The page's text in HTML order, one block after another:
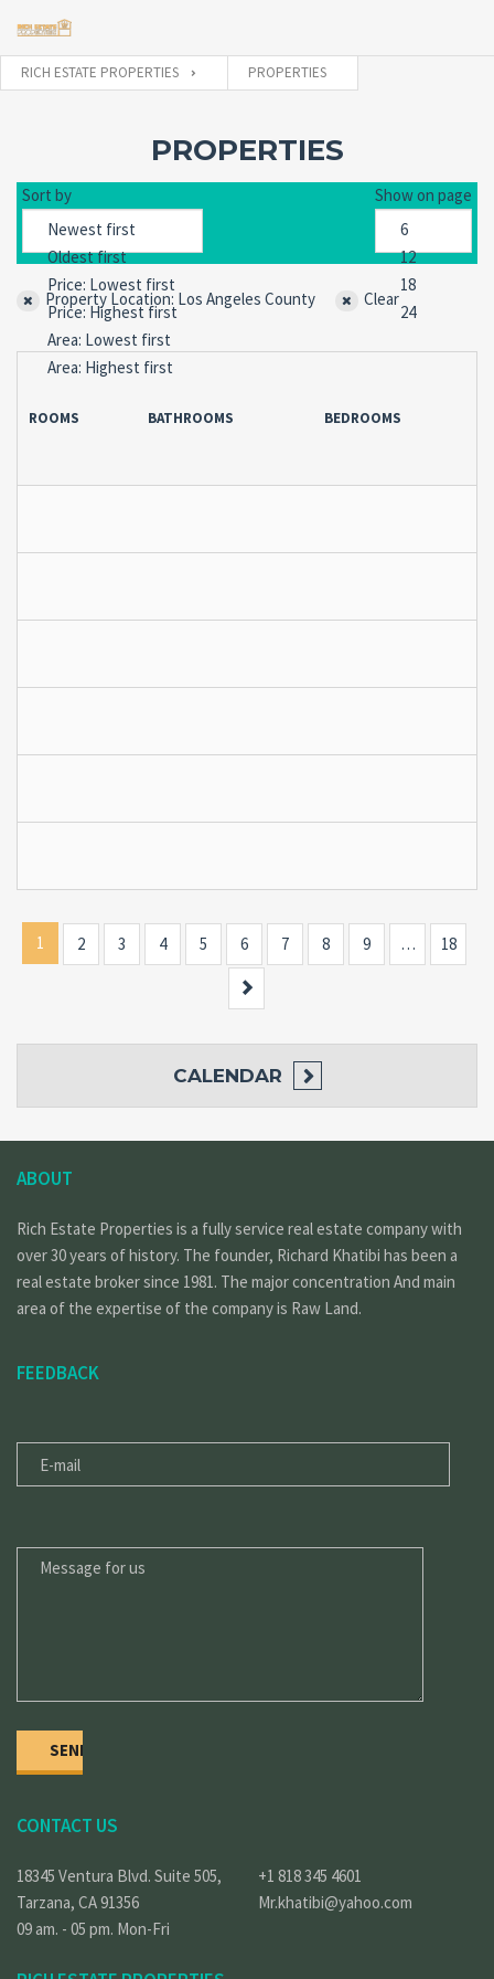
Password
Forgot
password?
Remember me
RICH ESTATE PROPERTIES PROPERTIES
PROPERTIES
Sort by Show on page
Property Location: Los Angeles County Clear
ROOMS BATHROOMS BEDROOMS
1 2 3 4 5 6 7 8 9 … 18
CALENDAR
ABOUT
Rich Estate Properties is a fully service real estate company with
over 30 years of history. The founder, Richard Khatibi has been a
real estate broker since 1981. The major concentration And main
area of the expertise of the company is Raw Land.
FEEDBACK
MAIL
FOR
CONTACT US
18345 Ventura Blvd. Suite 505,
Tarzana, CA 91356
09 am. - 05 pm. Mon-Fri
+1 818 345 4601
Mr.khatibi@yahoo.com